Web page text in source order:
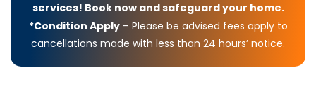
services! Book now and safeguard your home.
*Condition Apply– Please be advised fees apply to
cancellations made with less than 24 hours’ notice.